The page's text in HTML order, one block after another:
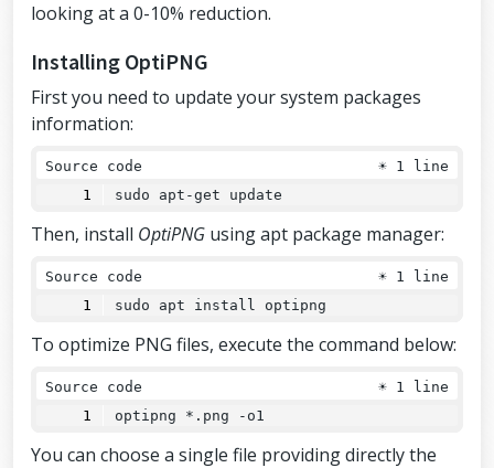
looking at a 0-10% reduction.
Installing OptiPNG
First you need to update your system packages
information:
Source code ☀ 1 line
sudo apt-get update
Then, install OptiPNG using apt package manager:
Source code ☀ 1 line
sudo apt install optipng
To optimize PNG files, execute the command below:
Source code ☀ 1 line
optipng *.png -o1
You can choose a single file providing directly the